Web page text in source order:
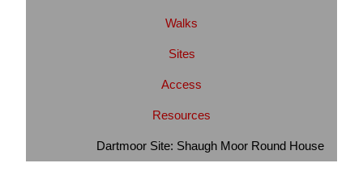
Walks
Sites
Access
Resources
Dartmoor Site: Shaugh Moor Round House